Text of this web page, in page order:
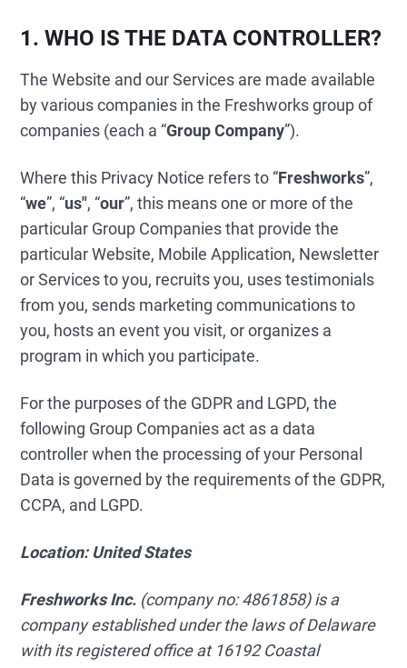
1. WHO IS THE DATA CONTROLLER?
The Website and our Services are made available
by various companies in the Freshworks group of
companies (each a “Group Company”).
Where this Privacy Notice refers to “Freshworks”,
“we”, “us", “our”, this means one or more of the
particular Group Companies that provide the
particular Website, Mobile Application, Newsletter
or Services to you, recruits you, uses testimonials
from you, sends marketing communications to
you, hosts an event you visit, or organizes a
program in which you participate.
For the purposes of the GDPR and LGPD, the
following Group Companies act as a data
controller when the processing of your Personal
Data is governed by the requirements of the GDPR,
CCPA, and LGPD.
Location: United States
Freshworks Inc. (company no: 4861858) is a
company established under the laws of Delaware
with its registered office at 16192 Coastal